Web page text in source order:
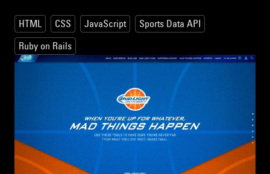
HTML CSS JavaScript
Sports Data API
Ruby on Rails